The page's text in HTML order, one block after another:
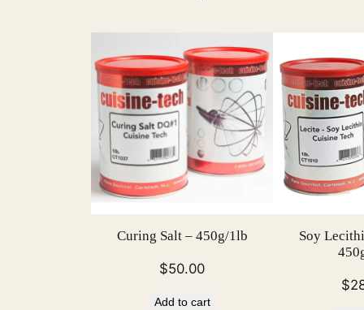
Curing Salt – 450g/1lb
$50.00
Add to cart
Soy
$